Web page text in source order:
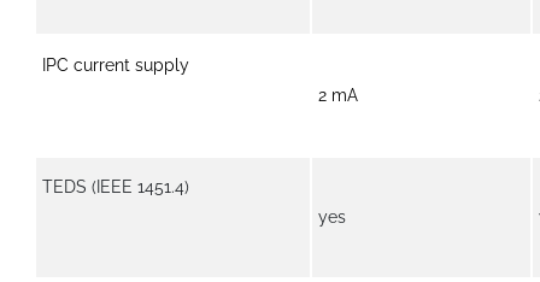
IPC current supply
2 mA
TEDS (IEEE 1451.4)
yes